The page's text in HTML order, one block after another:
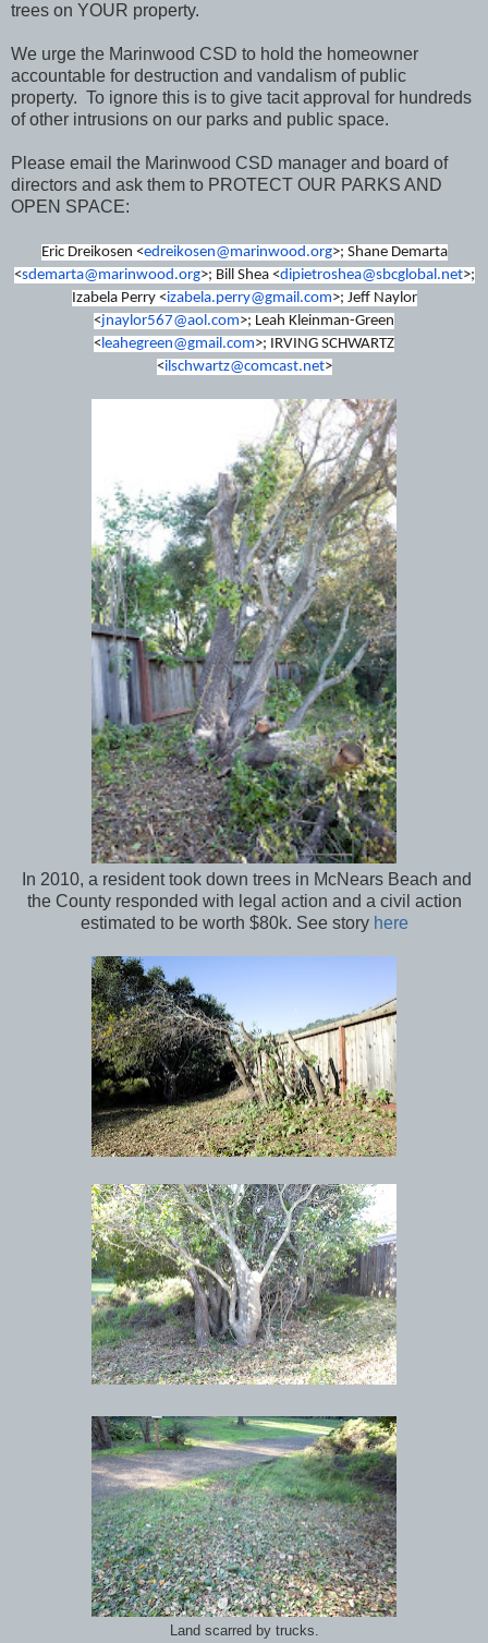
trees on YOUR property.
We urge the Marinwood CSD to hold the homeowner
accountable for destruction and vandalism of public
property. To ignore this is to give tacit approval for hundreds
of other intrusions on our parks and public space.
Please email the Marinwood CSD manager and board of
directors and ask them to PROTECT OUR PARKS AND
OPEN SPACE:
Eric Dreikosen <edreikosen@marinwood.org>; Shane Demarta
<sdemarta@marinwood.org>; Bill Shea <dipietroshea@sbcglobal.net>;
Izabela Perry <izabela.perry@gmail.com>; Jeff Naylor
<jnaylor567@aol.com>; Leah Kleinman-Green
<leahegreen@gmail.com>; IRVING SCHWARTZ
<ilschwartz@comcast.net>
In 2010, a resident took down trees in McNears Beach and
the County responded with legal action and a civil action
estimated to be worth $80k. See story here
Land scarred by trucks.